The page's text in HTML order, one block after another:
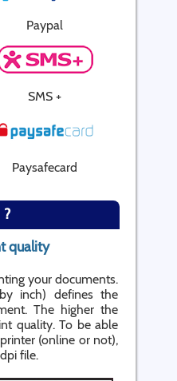
Paypal
SMS +
Paysafecard
quality
your documents.
inch) defines the
The higher the
quality. To be able
(online or not),
file.